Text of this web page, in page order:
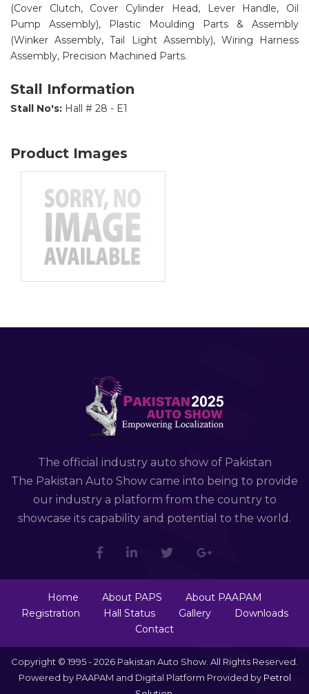
(Cover Clutch, Cover Cylinder Head, Lever Handle, Oil
Pump Assembly), Plastic Moulding Parts & Assembly
(Winker Assembly, Tail Light Assembly), Wiring Harness
Assembly, Precision Machined Parts.
Stall Information
Stall No's: Hall # 28 - E1
Product Images
The official industry auto show of Pakistan
The Pakistan Auto Show came into being to provide
our industry a platform from the country to
showcase its capability and potential to the world.
Home About PAPS
About PAAPAM
Registration
Hall Status Gallery
Downloads
Contact
Copyright © 1995 - 2026 Pakistan Auto Show. All Rights Reserved.
Powered by PAAPAM and Digital Platform Provided by Petrol